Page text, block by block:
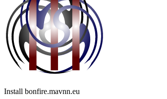
Install bonfire.mavnn.eu